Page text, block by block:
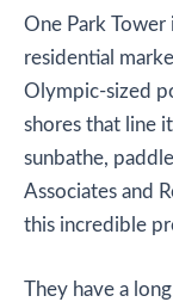
One Park Tower
residential
Olympic-sized
shores that line
sunbathe,
Associates and
this incredible
They have a